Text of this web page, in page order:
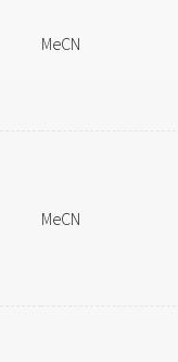
MeCN
MeCN